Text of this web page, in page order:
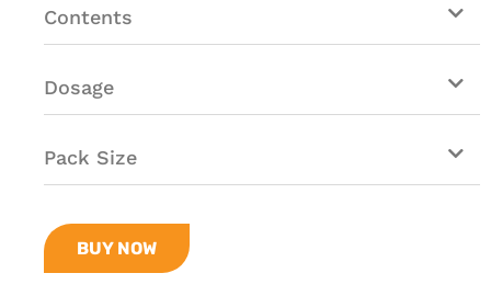
Contents
Dosage
Pack Size
BUY NOW